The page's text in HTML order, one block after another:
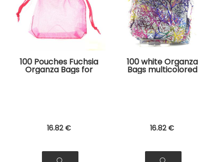
100 Pouches Fuchsia
Organza Bags for
Jewelry, Gifts
16.82 €
100 white Organza
Bags multicolored
tree pattern for
16.82 €